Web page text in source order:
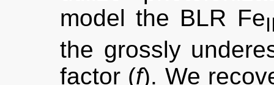
model the BLR Fe
the grossly
factor (f). We